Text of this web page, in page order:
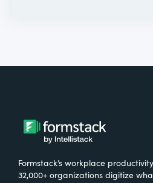
Formstack’s workplace
32,000+ organizations digitize